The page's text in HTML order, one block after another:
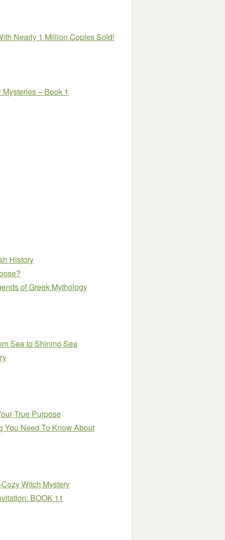
Nearly 1 Million Copies Sold!
– Book 1
History
of Greek Mythology
Sea to Shining Sea
True Purpose
You Need To Know About
Witch Mystery
BOOK 11